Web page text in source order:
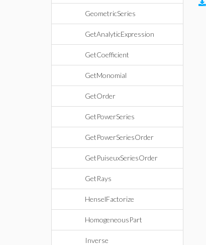
GeometricSeries
GetAnalyticExpression
GetCoefficient
GetMonomial
GetOrder
GetPowerSeries
GetPowerSeriesOrder
GetPuiseuxSeriesOrder
GetRays
HenselFactorize
HomogeneousPart
Inverse